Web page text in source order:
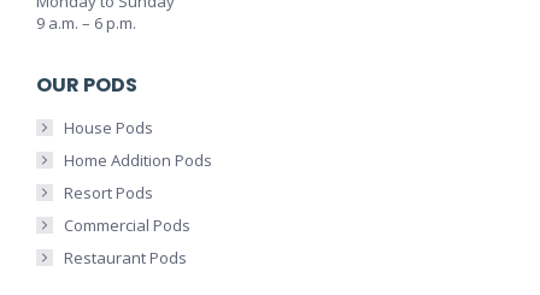
9 a.m. – 6 p.m.
OUR PODS
House Pods
Home Addition Pods
Resort Pods
Commercial Pods
Restaurant Pods